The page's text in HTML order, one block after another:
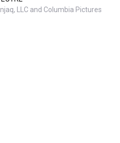
LLC and Columbia Pictures